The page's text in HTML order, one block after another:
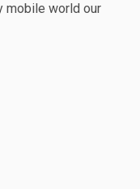
mobile world our